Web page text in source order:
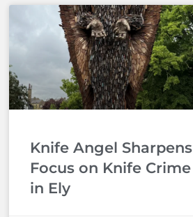
Knife Angel Sharpens
Focus on Knife Crime
in Ely